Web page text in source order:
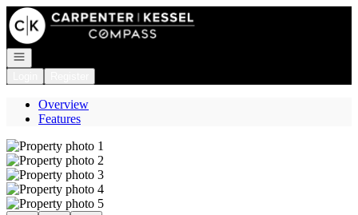
Go to: Homepage
Open navigation
Overview
Features